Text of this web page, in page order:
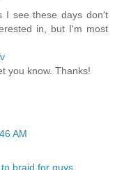
I see these days don't
in, but I'm most
you know. Thanks!
AM
braid for guys